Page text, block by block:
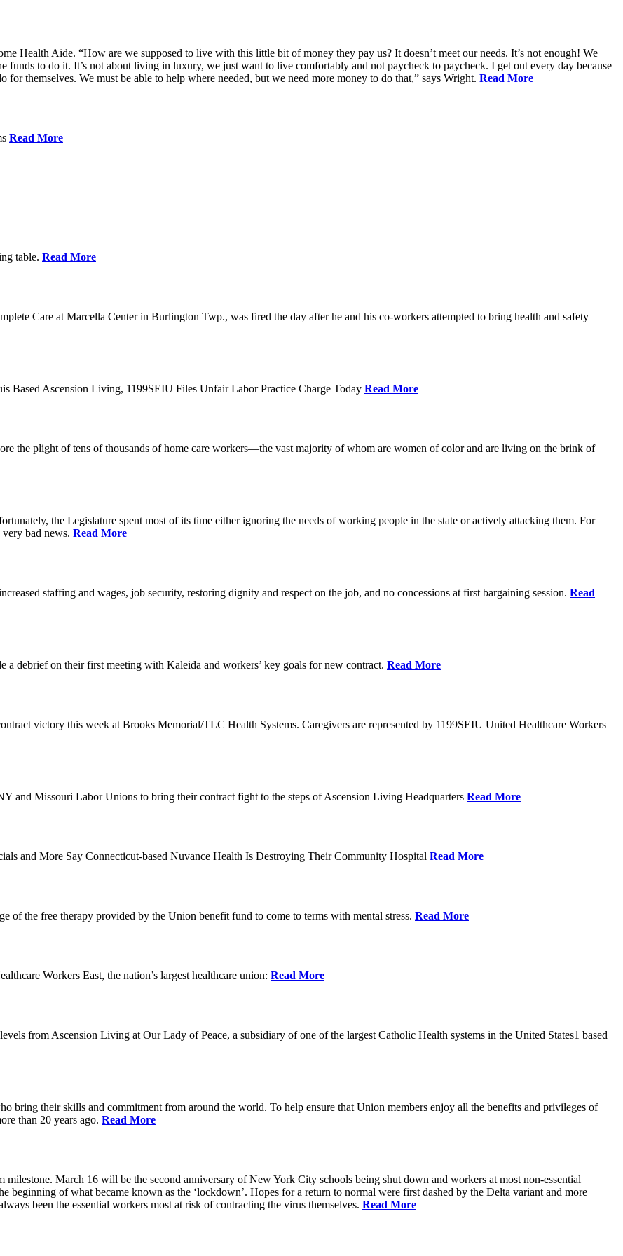
Health Aide. “How are we supposed to live with this little bit of money they pay us? It doesn’t meet our needs. It’s not enough! We
funds to do it. It’s not about living in luxury, we just want to live comfortably and not paycheck to paycheck. I get out every day because
for themselves. We must be able to help where needed, but we need more money to do that,” says Wright. Read More
Read More
table. Read More
Care at Marcella Center in Burlington Twp., was fired the day after he and his co-workers attempted to bring health and safety
Based Ascension Living, 1199SEIU Files Unfair Labor Practice Charge Today Read More
the plight of tens of thousands of home care workers—the vast majority of whom are women of color and are living on the brink of
the Legislature spent most of its time either ignoring the needs of working people in the state or actively attacking them. For
bad news. Read More
staffing and wages, job security, restoring dignity and respect on the job, and no concessions at first bargaining session. Read
debrief on their first meeting with Kaleida and workers’ key goals for new contract. Read More
victory this week at Brooks Memorial/TLC Health Systems. Caregivers are represented by 1199SEIU United Healthcare Workers
and Missouri Labor Unions to bring their contract fight to the steps of Ascension Living Headquarters Read More
and More Say Connecticut-based Nuvance Health Is Destroying Their Community Hospital Read More
of the free therapy provided by the Union benefit fund to come to terms with mental stress. Read More
Workers East, the nation’s largest healthcare union: Read More
from Ascension Living at Our Lady of Peace, a subsidiary of one of the largest Catholic Health systems in the United States1 based
bring their skills and commitment from around the world. To help ensure that Union members enjoy all the benefits and privileges of
than 20 years ago. Read More
milestone. March 16 will be the second anniversary of New York City schools being shut down and workers at most non-essential
beginning of what became known as the ‘lockdown’. Hopes for a return to normal were first dashed by the Delta variant and more
been the essential workers most at risk of contracting the virus themselves. Read More